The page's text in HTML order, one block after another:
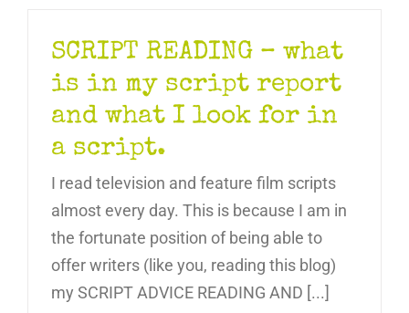
SCRIPT READING – what
is in my script report
and what I look for in
a script.
I read television and feature film scripts
almost every day. This is because I am in
the fortunate position of being able to
offer writers (like you, reading this blog)
my SCRIPT ADVICE READING AND [...]